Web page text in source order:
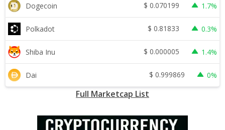
Dogecoin $ 0.070199 1.7%
Polkadot $ 0.81833 0.3%
Shiba Inu $ 0.000005 1.4%
Dai $ 0.999869 0%
Full Marketcap List